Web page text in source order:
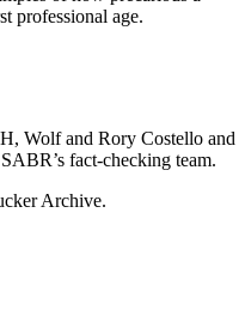
professional age.
Wolf and Rory Costello and
fact-checking team.
Archive.